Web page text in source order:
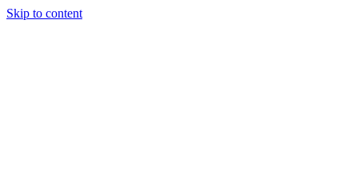
Skip to content